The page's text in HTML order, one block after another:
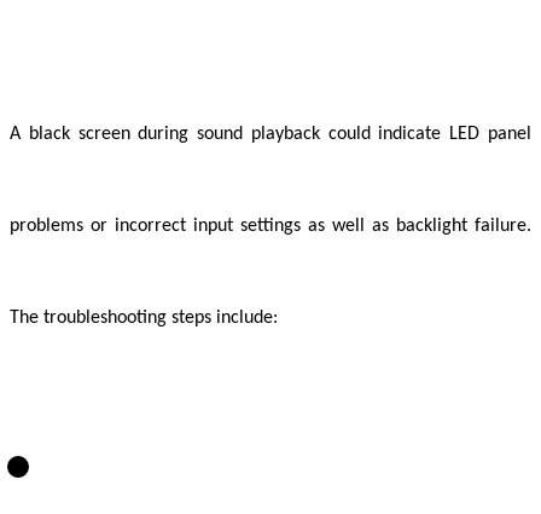
A black screen during sound playback could indicate LED panel
problems or incorrect input settings as well as backlight failure.
The troubleshooting steps include: